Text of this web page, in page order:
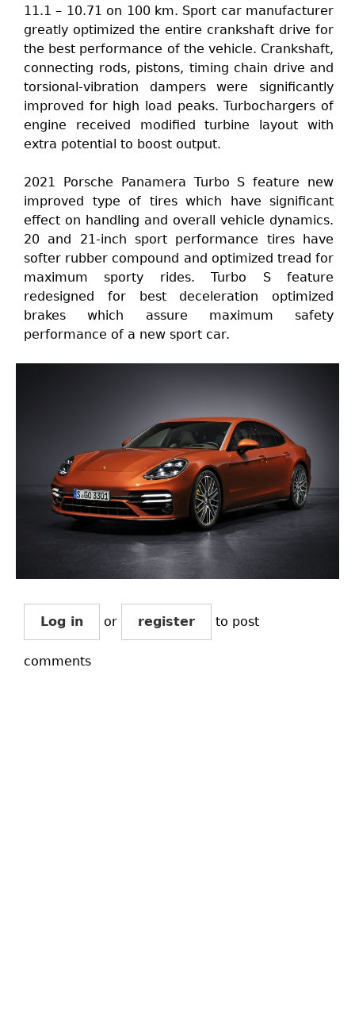
11.1 – 10.71 on 100 km. Sport car manufacturer
greatly optimized the entire crankshaft drive for
the best performance of the vehicle. Crankshaft,
connecting rods, pistons, timing chain drive and
torsional-vibration dampers were significantly
improved for high load peaks. Turbochargers of
engine received modified turbine layout with
extra potential to boost output.
2021 Porsche Panamera Turbo S feature new
improved type of tires which have significant
effect on handling and overall vehicle dynamics.
20 and 21-inch sport performance tires have
softer rubber compound and optimized tread for
maximum sporty rides. Turbo S feature
redesigned for best deceleration optimized
brakes which assure maximum safety
performance of a new sport car.
Log in or register to post
comments